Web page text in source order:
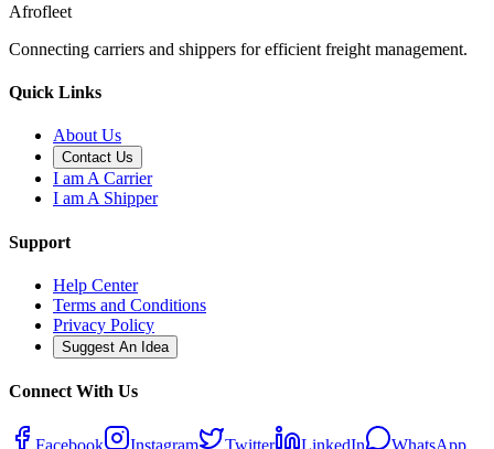
Afrofleet
Connecting carriers and shippers for efficient freight management.
Quick Links
About Us
Contact Us
I am A Carrier
I am A Shipper
Support
Help Center
Terms and Conditions
Privacy Policy
Suggest An Idea
Connect With Us